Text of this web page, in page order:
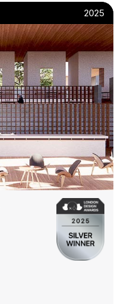
2025